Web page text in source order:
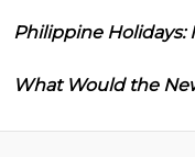
Philippine Holidays:
What Would the